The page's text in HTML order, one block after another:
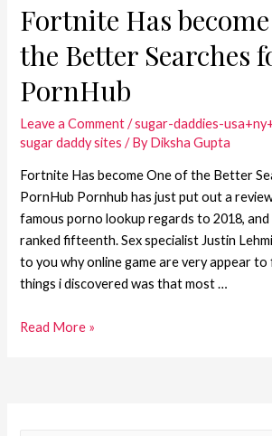
Fortnite Has
the Better Searches
PornHub
Leave a Comment /sugar-daddies-
sugar daddy sites / ByDiksha Gupta
Fortnite Has become One of the Better
PornHub Pornhub has just put out a
famous porno lookup regards to 2018,
ranked fifteenth. Sex specialist Justin
to you why online game are very appear
things i discovered was that most …
Read More »